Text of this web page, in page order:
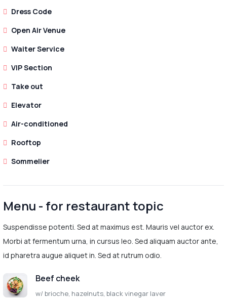
Dress Code
Open Air Venue
Waiter Service
VIP Section
Take out
Elevator
Air-conditioned
Rooftop
Sommelier
Menu - for restaurant topic
Suspendisse potenti. Sed at maximus est. Mauris vel auctor ex.
Morbi at fermentum urna, in cursus leo. Sed aliquam auctor ante,
id pharetra augue aliquet in. Sed at rutrum odio.
Beef cheek
w/ brioche, hazelnuts, black vinegar laver